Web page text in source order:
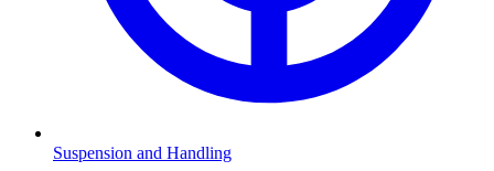
Suspension and Handling